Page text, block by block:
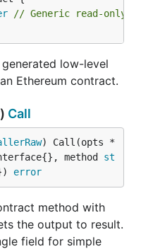
// Generic read-only
low-level
Ethereum contract.
Call
) Call(opts *
method st
error
method with
the output to result.
field for simple